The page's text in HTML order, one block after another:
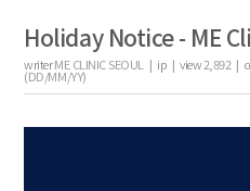
Holiday Notice - ME
writerME CLINIC SEOUL | ip |view2,892 |
(DD/MM/YY)
the body of a posts